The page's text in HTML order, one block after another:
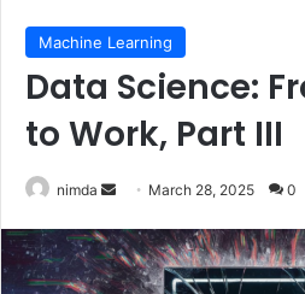
Machine Learning
Data Science:
to Work, Part III
nimda
Send
email
March 28, 2025 0